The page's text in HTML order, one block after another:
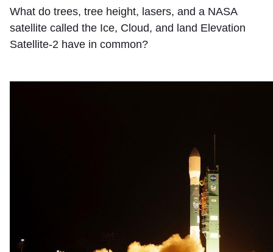
What do trees, tree height, lasers, and a NASA
satellite called the Ice, Cloud, and land Elevation
Satellite-2 have in common?